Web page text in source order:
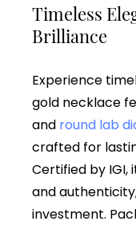
Timeless
Brilliance
Experience
gold necklace
and round lab
crafted for
Certified by IGI,
and
investment.